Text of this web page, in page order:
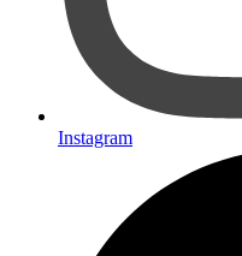
Instagram